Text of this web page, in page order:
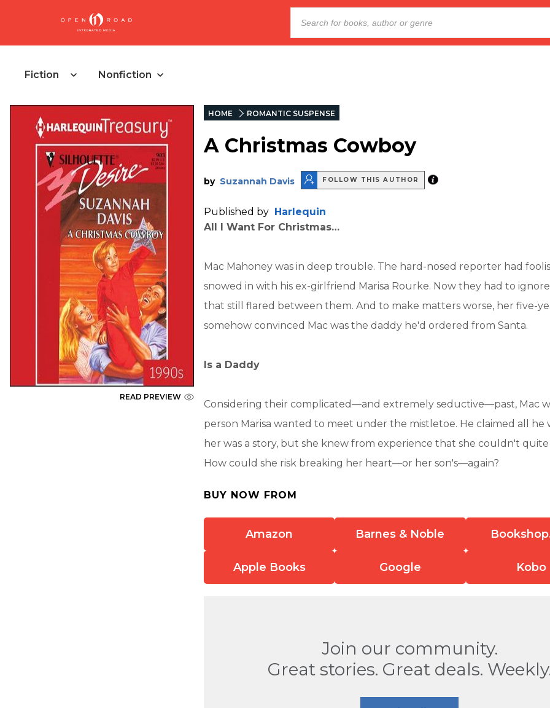
Fiction Nonfiction
READ PREVIEW
HOME ROMANTIC SUSPENSE
A Christmas Cowboy
by Suzannah Davis FOLLOW THIS AUTHOR
Published by Harlequin
All I Want For Christmas…
Mac Mahoney was in deep trouble. The hard-nosed reporter had
snowed in with his ex-girlfriend Marisa Rourke. Now they had to
that still flared between them. And to make matters worse, her five-
somehow convinced Mac was the daddy he'd ordered from Santa.
Is a Daddy
Considering their complicated—and extremely seductive—past, Mac
person Marisa wanted to meet under the mistletoe. He claimed all he
her was a story, but she knew from experience that she couldn't
How could she risk breaking her heart—or her son's—again?
BUY NOW FROM
Amazon Barnes & Noble
Apple Books Google Kobo
Join our community.
Great stories. Great deals.